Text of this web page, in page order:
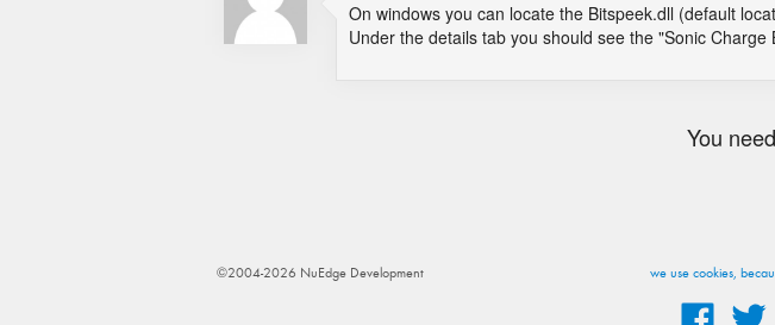
On windows you can locate the Bitspeek.dll (default
Under the details tab you should see the "Sonic Charge
You
we use cookies,
©2004-2026 NuEdge Development